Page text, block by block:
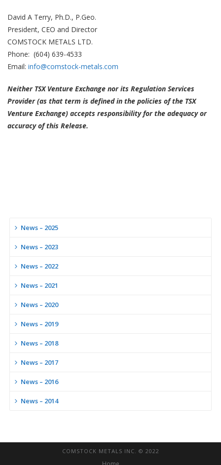
David A Terry, Ph.D., P.Geo.
President, CEO and Director
COMSTOCK METALS LTD.
Phone: (604) 639-4533
Email: info@comstock-metals.com
Neither TSX Venture Exchange nor its Regulation Services
Provider (as that term is defined in the policies of the TSX
Venture Exchange) accepts responsibility for the adequacy or
accuracy of this Release.
News – 2025
News – 2023
News – 2022
News – 2021
News – 2020
News – 2019
News – 2018
News – 2017
News – 2016
News – 2014
COMSTOCK METALS INC. © 2022